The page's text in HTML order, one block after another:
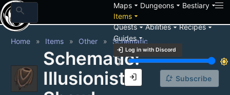
search Mapsarrow_drop_down Dungeonsarrow_drop_down Bestiaryarrow_drop_down
Itemsarrow_drop_down
Questsarrow_drop_downAbilitiesarrow_drop_downRecipesarrow_drop_down
Guidesarrow_drop_down
login Log in with Discord
brightness_3
brightness_7
login
Home Items Other Schematic
Schematic:
Illusionist's
notification_add Subscribe